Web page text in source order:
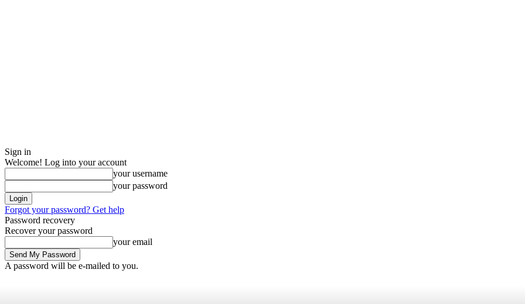
Sign in
Welcome! Log into your account
your username
your password
Forgot your password? Get help
Password recovery
Recover your password
your email
A password will be e-mailed to you.